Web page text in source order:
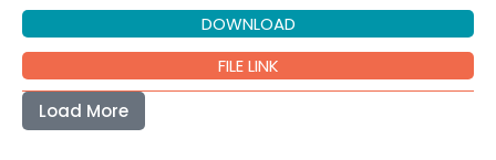
DOWNLOAD
FILE LINK
Load More